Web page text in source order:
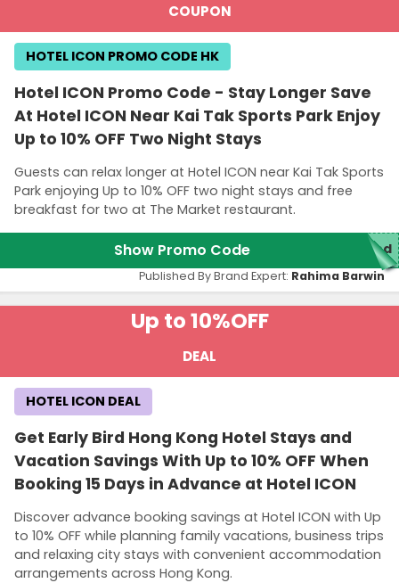
COUPON
Hotel ICON Promo Code - Stay Longer Save
At Hotel ICON Near Kai Tak Sports Park Enjoy
Up to 10% OFF Two Night Stays
Guests can relax longer at Hotel ICON near Kai Tak Sports
Park enjoying Up to 10% OFF two night stays and free
breakfast for two at The Market restaurant.
HOTEL ICON PROMO CODE HK
Show Promo Code red
Published By Brand Expert: Rahima Barwin
Up to 10%OFF
DEAL
Get Early Bird Hong Kong Hotel Stays and
Vacation Savings With Up to 10% OFF When
Booking 15 Days in Advance at Hotel ICON
Discover advance booking savings at Hotel ICON with Up
to 10% OFF while planning family vacations, business trips
and relaxing city stays with convenient accommodation
arrangements across Hong Kong.
HOTEL ICON DEAL